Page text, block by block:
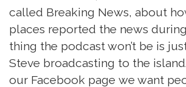
called Breaking News, about
places reported the news during
thing the podcast won’t be is
Steve broadcasting to the
our Facebook page we want